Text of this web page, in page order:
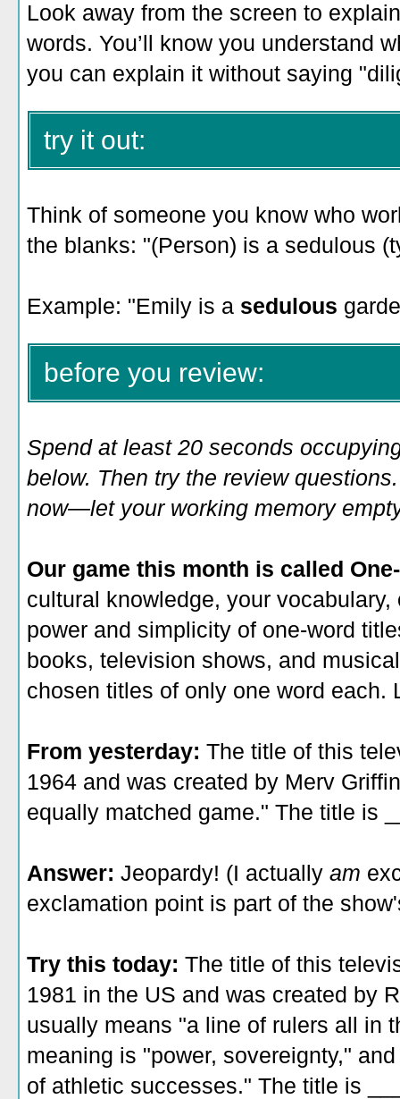
Look away from the screen to
words. You’ll know you understand
you can explain it without saying
try it out:
Think of someone you know who
the blanks: "(Person) is a sedulous
Example: "Emily is a sedulous
before you review:
Spend at least 20 seconds
below. Then try the review
now—let your working memory
Our game this month is called
cultural knowledge, your
power and simplicity of one-word
books, television shows, and
chosen titles of only one word each.
From yesterday: The title of this
1964 and was created by Merv
equally matched game." The title is
Answer: Jeopardy! (I actually am
exclamation point is part of the
Try this today: The title of this
1981 in the US and was created by
usually means "a line of rulers all in
meaning is "power, sovereignty,"
of athletic successes." The title is